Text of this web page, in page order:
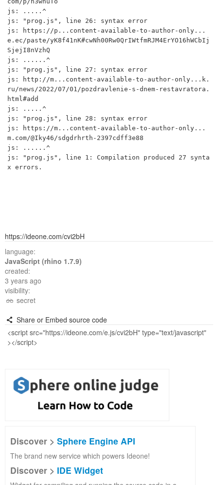
js: .....^
js: "prog.js", line 26: syntax error
js: https://p...content-available-to-author-only...
e.ec/paste/yK8f41nK#cwNh00Rw0QrIWtfmRJM4ErYO16hWCbIj
SjejI8nVzhQ
js: ......^
js: "prog.js", line 27: syntax error
js: http://m...content-available-to-author-only...k.
ru/news/2022/07/01/pozdravlenie-s-dnem-restavratora.
html#add
js: .....^
js: "prog.js", line 28: syntax error
js: https://m...content-available-to-author-only...
m.com/@Iky46/sdgdrhrth-2397cdff3e88
js: ......^
js: "prog.js", line 1: Compilation produced 27 synta
x errors.
https://ideone.com/cvi2bH
language:
JavaScript (rhino 1.7.9)
created:
3 years ago
visibility:
secret
Share or Embed source code
Discover > Sphere Engine API
The brand new service which powers Ideone!
Discover > IDE Widget